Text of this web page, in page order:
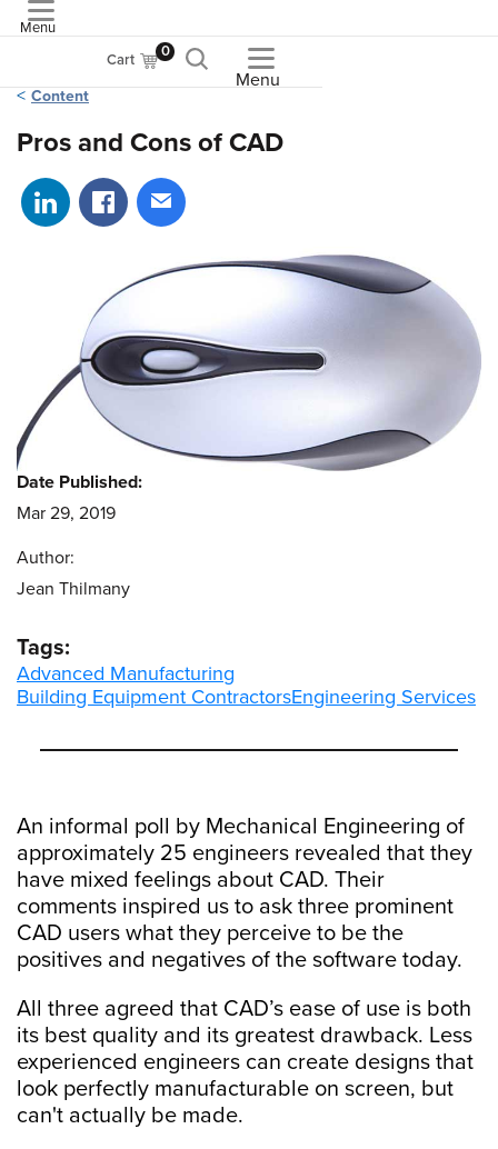
Menu
Cart 0
Menu
Content
Pros and Cons of CAD
Share on LinkedIn
Share on Facebook
Share via email
An informal poll by Mechanical Engineering of
approximately 25 engineers revealed that they
have mixed feelings about CAD. Their
comments inspired us to ask three prominent
CAD users what they perceive to be the
positives and negatives of the software today.
All three agreed that CAD’s ease of use is both
its best quality and its greatest drawback. Less
experienced engineers can create designs that
look perfectly manufacturable on screen, but
can't actually be made.
Date Published:
Mar 29, 2019
Author:
Jean Thilmany
Tags:
Advanced Manufacturing
Building Equipment ContractorsEngineering Services